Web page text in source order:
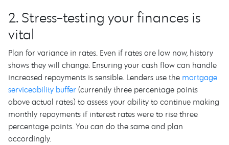
2. Stress-testing your finances is
vital
Plan for variance in rates. Even if rates are low now, history
shows they will change. Ensuring your cash flow can handle
increased repayments is sensible. Lenders use the mortgage
serviceability buffer (currently three percentage points
above actual rates) to assess your ability to continue making
monthly repayments if interest rates were to rise three
percentage points. You can do the same and plan
accordingly.